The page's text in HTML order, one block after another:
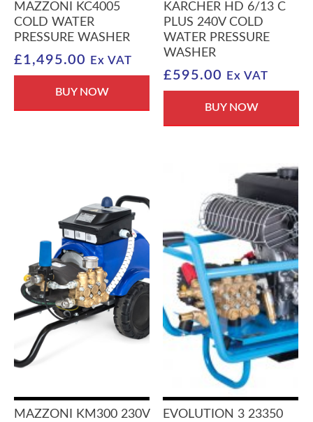
MAZZONI KC4005
COLD WATER
PRESSURE WASHER
£1,495.00 Ex VAT
BUY NOW
KARCHER HD 6/13 C
PLUS 240V COLD
WATER PRESSURE
WASHER
£595.00 Ex VAT
BUY NOW
MAZZONI KM300 230V
EVOLUTION 3 23350